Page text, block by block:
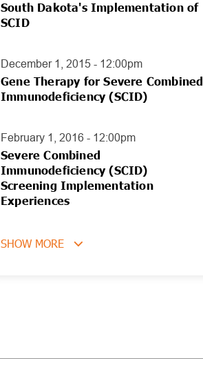
South Dakota's Implementation of
SCID
December 1, 2015 - 12:00pm
Gene Therapy for Severe Combined
Immunodeficiency (SCID)
February 1, 2016 - 12:00pm
Severe Combined
Immunodeficiency (SCID)
Screening Implementation
Experiences
SHOW MORE